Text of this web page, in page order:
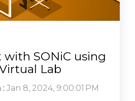
SONiC using
Lab
: Jan 8, 2024, 9:00:01 PM